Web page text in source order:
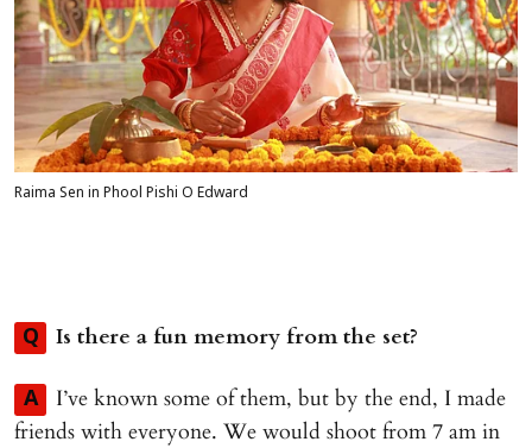
Raima Sen in Phool Pishi O Edward
Q Is there a fun memory from the set?
A
I’ve known some of them, but by the end, I made
friends with everyone. We would shoot from 7 am in